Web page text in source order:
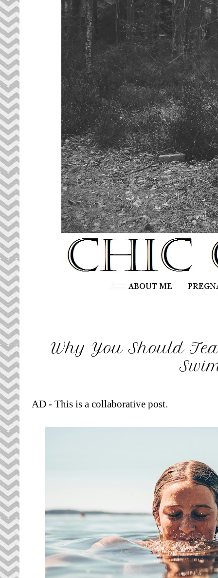
Why You Should
AD - This is a collaborative post.